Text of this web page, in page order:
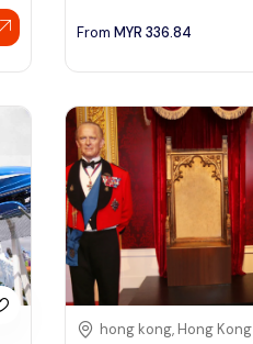
From MYR 336.84
hong kong, Hong Kong